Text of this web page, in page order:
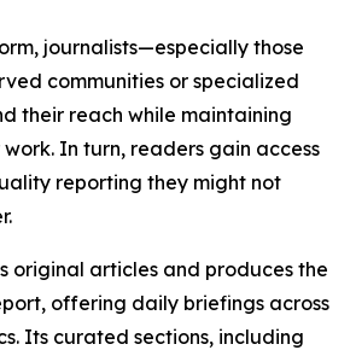
journalists—especially those
communities or specialized
their reach while maintaining
In turn, readers gain access
reporting they might not
original articles and produces the
offering daily briefings across
Its curated sections, including